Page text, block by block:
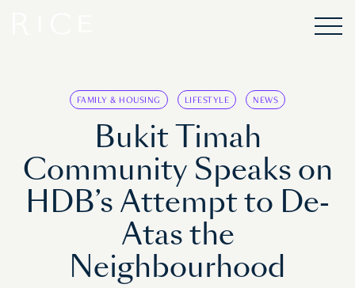
FAMILY & HOUSING LIFESTYLE NEWS
Bukit Timah
Community Speaks on
HDB’s Attempt to De-
Atas the
Neighbourhood